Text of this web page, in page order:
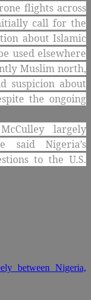
flights across
call for the
about Islamic
used elsewhere
Muslim north,
suspicion about
the ongoing
largely
said Nigeria’s
to the U.S.